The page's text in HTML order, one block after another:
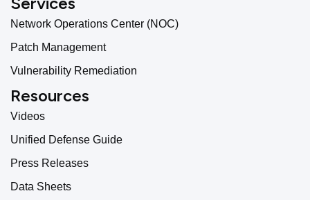
Network Operations Center (NOC)
Patch Management
Vulnerability Remediation
Resources
Videos
Unified Defense Guide
Press Releases
Data Sheets